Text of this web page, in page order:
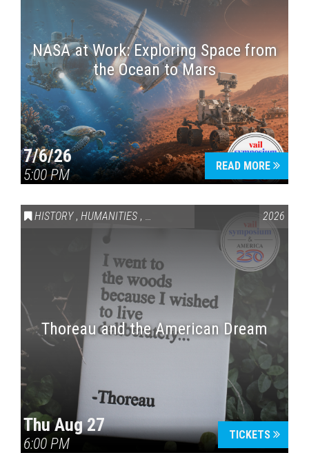
NASA at Work: Exploring Space from
the Ocean to Mars
7/6/26
5:00 PM
READ MORE
HISTORY , HUMANITIES , VAIL SYMPOSIUM & AMERICA 250
2026
Thoreau and the American Dream
Thu Aug 27
6:00 PM
TICKETS